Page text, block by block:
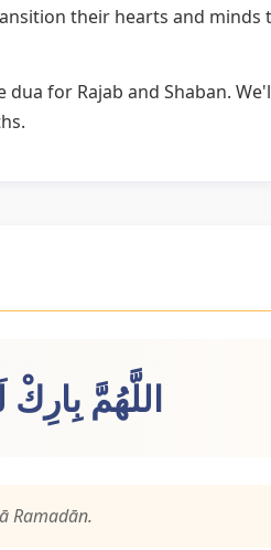
their hearts and
for Rajab and Shaban.
اللَّهُمَّ
Ramadān.